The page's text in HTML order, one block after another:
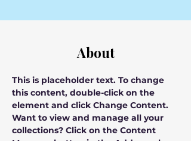
About
This is placeholder text. To change
this content, double-click on the
element and click Change Content.
Want to view and manage all your
collections? Click on the Content